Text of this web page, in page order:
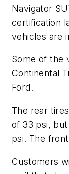
Navigator
certification
vehicles are
Some of the
Continental
Ford.
The rear
of 33 psi,
psi. The
Customers